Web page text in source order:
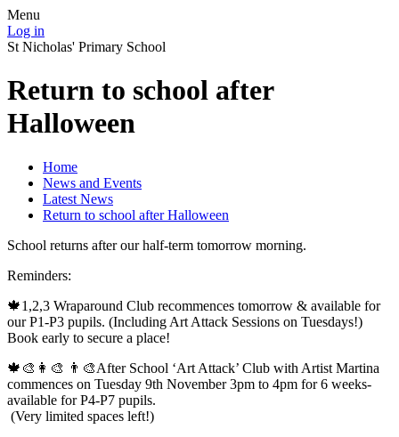
Menu
Log in
St Nicholas' Primary School
Return to school after
Halloween
Home
News and Events
Latest News
Return to school after Halloween
School returns after our half-term tomorrow morning.
Reminders:
🍁1,2,3 Wraparound Club recommences tomorrow & available for
our P1-P3 pupils. (Including Art Attack Sessions on Tuesdays!)
Book early to secure a place!
🍁🎨👩‍🎨 👨‍🎨After School ‘Art Attack’ Club with Artist Martina
commences on Tuesday 9th November 3pm to 4pm for 6 weeks-
available for P4-P7 pupils.
(Very limited spaces left!)